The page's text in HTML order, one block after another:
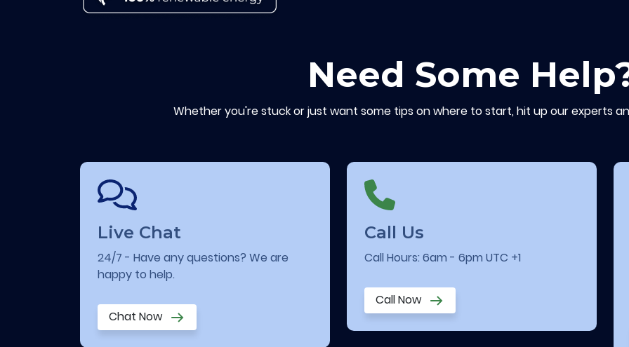
Need Some
Whether you're stuck or just want some tips on where to start, hit up our experts
Live Chat
24/7 - Have any questions? We are
happy to help.
Chat Now
Call Us
Call Hours: 6am - 6pm UTC +1
Call Now